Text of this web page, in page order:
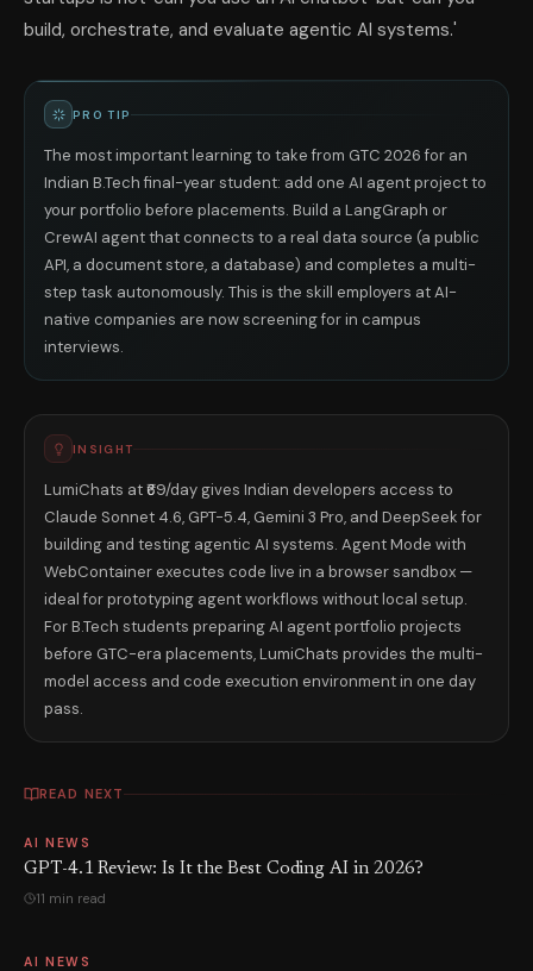
build, orchestrate, and evaluate agentic AI systems.'
PRO TIP
The most important learning to take from GTC 2026 for an
Indian B.Tech final-year student: add one AI agent project to
your portfolio before placements. Build a LangGraph or
CrewAI agent that connects to a real data source (a public
API, a document store, a database) and completes a multi-
step task autonomously. This is the skill employers at AI-
native companies are now screening for in campus
interviews.
INSIGHT
LumiChats at ₹69/day gives Indian developers access to
Claude Sonnet 4.6, GPT-5.4, Gemini 3 Pro, and DeepSeek for
building and testing agentic AI systems. Agent Mode with
WebContainer executes code live in a browser sandbox —
ideal for prototyping agent workflows without local setup.
For B.Tech students preparing AI agent portfolio projects
before GTC-era placements, LumiChats provides the multi-
model access and code execution environment in one day
pass.
READ NEXT
AI NEWS
GPT-4.1 Review: Is It the Best Coding AI in 2026?
11 min read
AI NEWS